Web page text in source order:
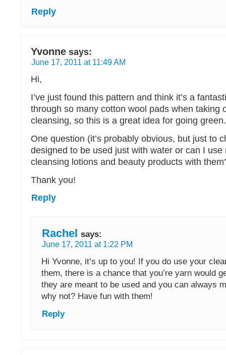
Reply
Yvonne says:
June 17, 2011 at 11:49 AM
Hi,
I’ve just found this pattern and think it’s a
through so many cotton wool pads when taking
cleansing, so this is a great idea for going green.
One question (it’s probably obvious, but just to
designed to be used just with water or can I use
cleansing lotions and beauty products with
Thank you!
Reply
Rachel says:
June 17, 2011 at 1:22 PM
Hi Yvonne, it’s up to you! If you do use your
them, there is a chance that you’re yarn would
they are meant to be used and you can always
why not? Have fun with them!
Reply